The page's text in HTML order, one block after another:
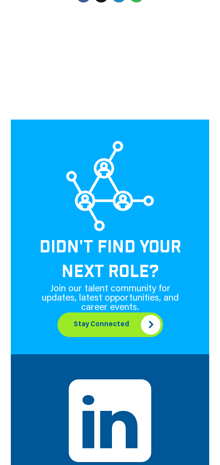
DIDN'T FIND YOUR
NEXT ROLE?
Join our talent community for
updates, latest opportunities, and
career events.
Stay Connected